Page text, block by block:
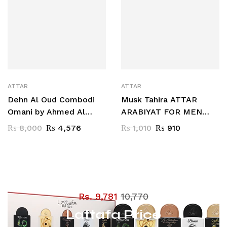
ATTAR
Dehn Al Oud Combodi
Omani by Ahmed Al
Maghribi 3 ML
₨8,000 ₨ 4,576
ATTAR
Musk Tahira ATTAR
ARABIYAT FOR MEN
AND WOMEN 12 ML CPO
₨1,010 ₨ 910
Rs. 9,781 10,770
Lattafa Price